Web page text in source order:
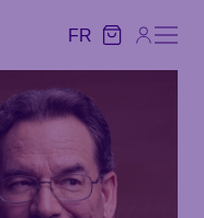
FR
FR